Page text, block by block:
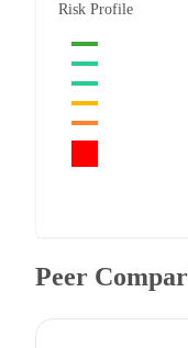
Risk Profile
Peer